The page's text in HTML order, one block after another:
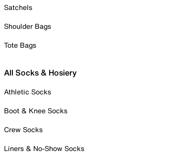
Satchels
Shoulder Bags
Tote Bags
All Socks & Hosiery
Athletic Socks
Boot & Knee Socks
Crew Socks
Liners & No-Show Socks